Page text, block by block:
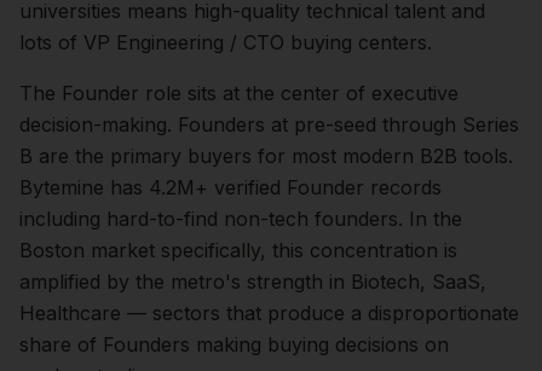
universities means high-quality technical talent and
lots of VP Engineering / CTO buying centers.
The Founder role sits at the center of executive
decision-making. Founders at pre-seed through Series
B are the primary buyers for most modern B2B tools.
Bytemine has 4.2M+ verified Founder records
including hard-to-find non-tech founders. In the
Boston market specifically, this concentration is
amplified by the metro's strength in Biotech, SaaS,
Healthcare — sectors that produce a disproportionate
share of Founders making buying decisions on